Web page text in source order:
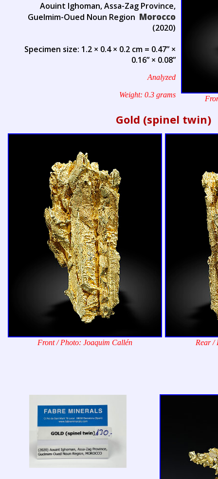
Aouint Ighoman, Assa-Zag Province,
Guelmim-Oued Noun Region Morocco
(2020)
Specimen size: 1.2 × 0.4 × 0.2 cm = 0.47” ×
0.16” × 0.08”
Analyzed
Weight: 0.3 grams
Gold (spinel twin)
Front / Photo: Joaquim Callén Rear /